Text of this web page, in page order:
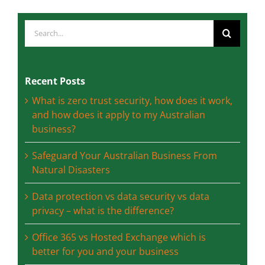
for:
Recent Posts
What is zero trust security, how does it work,
and how does it apply to my Australian
business?
Safeguard Your Australian Business From
Natural Disasters
Data protection vs data security vs data
privacy – what is the difference?